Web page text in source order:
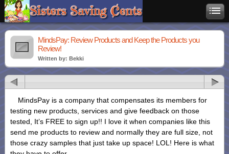
MindsPay: Review Products and Keep the Products you
Review!
Written by: Bekki
MindsPay is a company that compensates its members for
testing new products, services and give feedback on those
tested, It’s FREE to sign up!! I love it when companies like this
send me products to review and normally they are full size, not
those crazy samples that just take up space! LOL! Here is what